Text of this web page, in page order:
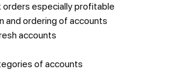
especially profitable
and ordering of accounts
accounts
of accounts